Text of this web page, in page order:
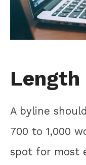
A byline
700 to 1,000
spot for most